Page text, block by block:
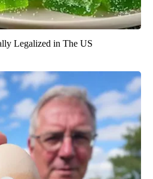
Legalized in The US